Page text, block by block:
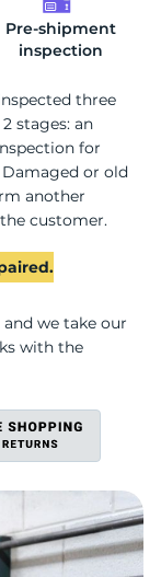
Pre-shipment
inspection
three
stages: an
for
Damaged or old
another
customer.
we take our
with the